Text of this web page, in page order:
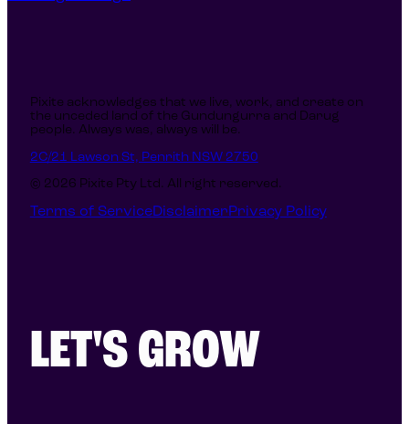
Pixite acknowledges that we live, work, and create on
the unceded land of the Gundungurra and Darug
people. Always was, always will be.
2C/21 Lawson St, Penrith NSW 2750
© 2026 Pixite Pty Ltd. All right reserved.
Terms of ServiceDisclaimerPrivacy Policy
LET'S GROW